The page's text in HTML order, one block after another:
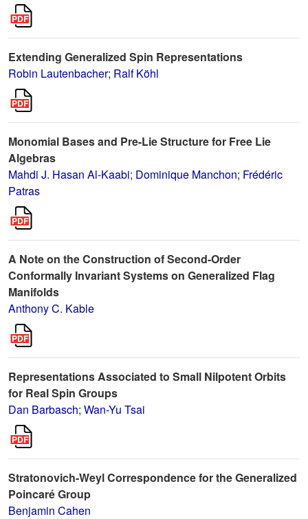
Extending Generalized Spin Representations
Robin Lautenbacher; Ralf Köhl
Monomial Bases and Pre-Lie Structure for Free Lie
Algebras
Mahdi J. Hasan Al-Kaabi; Dominique Manchon; Frédéric
Patras
A Note on the Construction of Second-Order
Conformally Invariant Systems on Generalized Flag
Manifolds
Anthony C. Kable
Representations Associated to Small Nilpotent Orbits
for Real Spin Groups
Dan Barbasch; Wan-Yu Tsai
Stratonovich-Weyl Correspondence for the Generalized
Poincaré Group
Benjamin Cahen